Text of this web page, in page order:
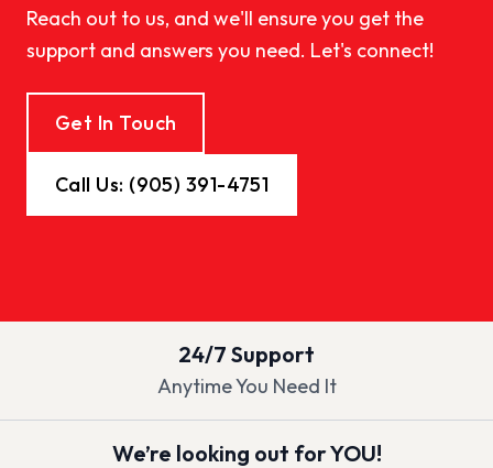
Reach out to us, and we'll ensure you get the
support and answers you need. Let's connect!
Get In Touch
Call Us: (905) 391-4751
24/7 Support
Anytime You Need It
We’re looking out for YOU!